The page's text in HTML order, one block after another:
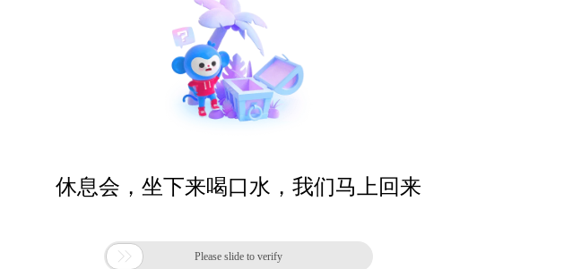
休息会，坐下来喝口水，我们马上回来
 Please slide to verify